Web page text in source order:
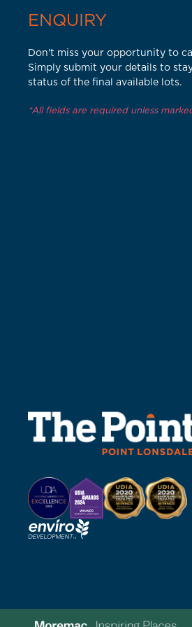
ENQUIRY
Don't miss your opportunity to
Simply submit your details to
status of the final available lots.
*All fields are required unless